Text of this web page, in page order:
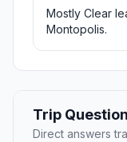
Mostly Clear
Montopolis.
Trip
Direct answers